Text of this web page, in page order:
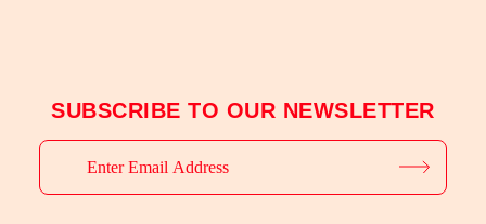
SUBSCRIBE TO OUR NEWSLETTER